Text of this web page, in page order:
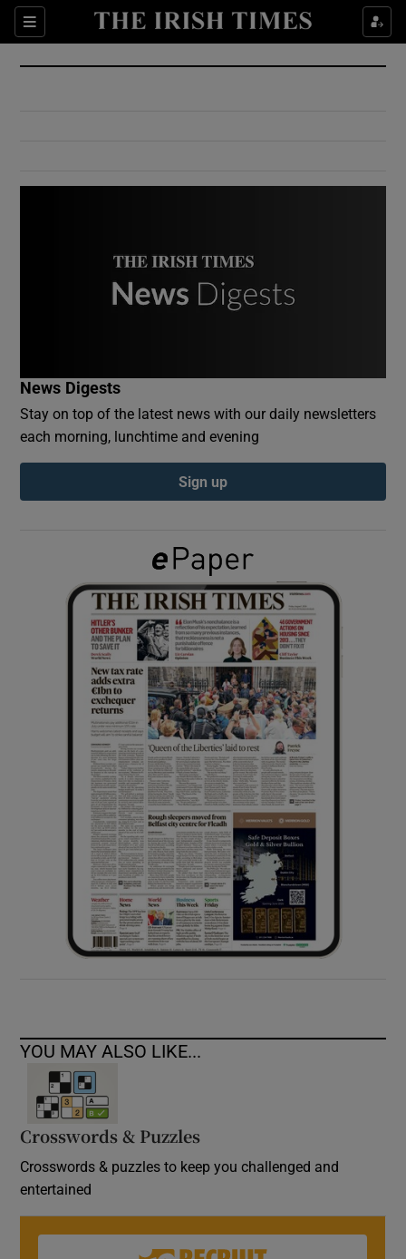
Sections
Show Culture sub sections
Show Environment sub sections
Show Podcasts sub sections
Show Gaeilge sub sections
Show History sub sections
Show Sponsored sub sections
News Digests
Stay on top of the latest news with our daily newsletters
each morning, lunchtime and evening
Sign up
YOU MAY ALSO LIKE...
Crosswords & Puzzles
Crosswords & puzzles to keep you challenged and
entertained